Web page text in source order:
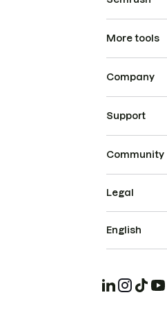
More tools
Company
Support
Community
Legal
English